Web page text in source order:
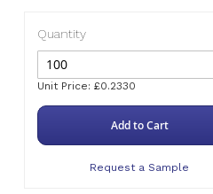
Quantity
Unit Price: £0.2330
Add to Cart
Request a Sample